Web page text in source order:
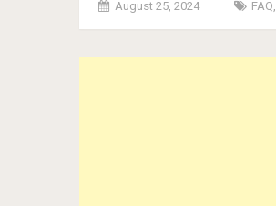
August 25, 2024 FAQ,